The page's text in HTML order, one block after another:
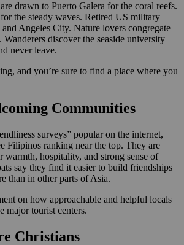
drawn to Puerto Galera for the coral reefs.
the steady waves. Retired US military
Angeles City. Nature lovers congregate
discover the seaside university
never leave.
and you’re sure to find a place where you
Communities
surveys” popular on the internet,
Filipinos ranking near the top. They are
hospitality, and strong sense of
say they find it easier to build friendships
than in other parts of Asia.
on how approachable and helpful locals
major tourist centers.
Christians